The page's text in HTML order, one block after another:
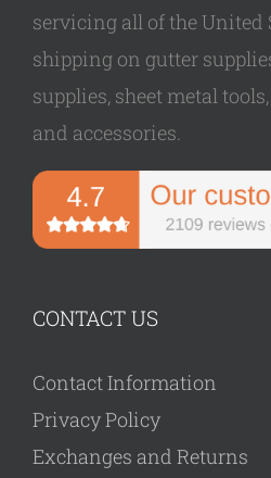
servicing all of the United
shipping on gutter
supplies, sheet metal
and accessories.
CONTACT US
Contact Information
Privacy Policy
Exchanges and Returns